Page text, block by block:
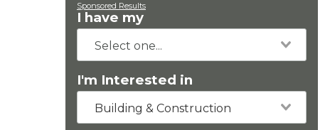
Sponsored Results
I have my
I'm Interested in
Building & Construction